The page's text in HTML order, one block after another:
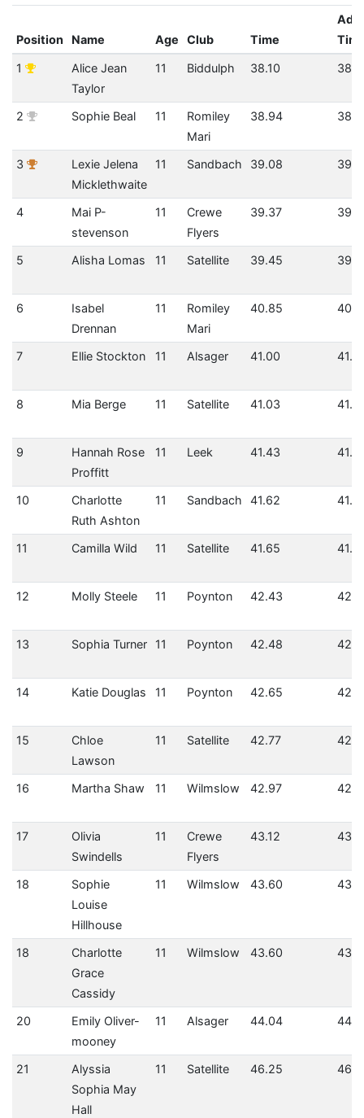
Position Name Age Club Time
1
Alice Jean
Taylor
11 Biddulph 38.10
2 Sophie Beal 11
Romiley
Mari
38.94
3
Lexie Jelena
Micklethwaite
11 Sandbach 39.08
4
Mai P-
stevenson
11
Crewe
Flyers
39.37
5 Alisha Lomas 11 Satellite 39.45
6
Isabel
Drennan
11
Romiley
Mari
40.85
7 Ellie Stockton 11 Alsager 41.00
8 Mia Berge 11 Satellite 41.03
9
Hannah Rose
Proffitt
11 Leek 41.43
10
Charlotte
Ruth Ashton
11 Sandbach 41.62
11 Camilla Wild 11 Satellite 41.65
12 Molly Steele 11 Poynton 42.43
13 Sophia Turner 11 Poynton 42.48
14 Katie Douglas 11 Poynton 42.65
15
Chloe
Lawson
11 Satellite 42.77
16 Martha Shaw 11 Wilmslow 42.97
17
Olivia
Swindells
11
Crewe
Flyers
43.12
18
Sophie
Louise
Hillhouse
11 Wilmslow 43.60
18
Charlotte
Grace
Cassidy
11 Wilmslow 43.60
20
Emily Oliver-
mooney
11 Alsager 44.04
21
Alyssia
Sophia May
Hall
11 Satellite 46.25